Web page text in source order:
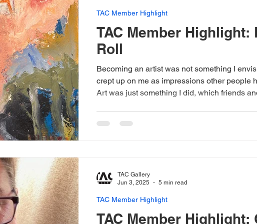
TAC Member Highlight:
Roll
Becoming an artist was not something I
crept up on me as impressions other people
Art was just something I did, which friends
to transition from being artistic to artist. My
TAC Member Highlight
TAC Member Highlight:
TAC Member Highlight
TAC Gallery
Jun 3, 2025
5 min read